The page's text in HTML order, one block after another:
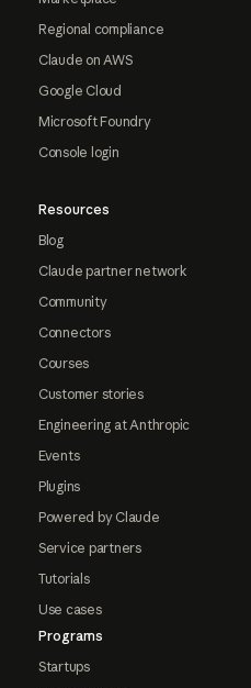
Regional compliance
Claude on AWS
Google Cloud
Microsoft Foundry
Console login
Resources
Blog
Claude partner network
Community
Connectors
Courses
Customer stories
Engineering at Anthropic
Events
Plugins
Powered by Claude
Service partners
Tutorials
Use cases
Programs
Startups